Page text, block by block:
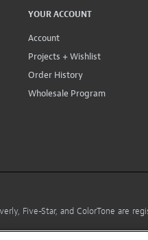
YOUR ACCOUNT
Account
Projects + Wishlist
Order History
Wholesale Program
Five-Star, and ColorTone are